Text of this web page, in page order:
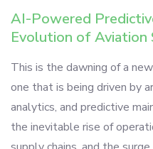
AI-Powered
Evolution of Aviation
This is the dawning of a
one that is being driven by
analytics, and predictive
the inevitable rise of